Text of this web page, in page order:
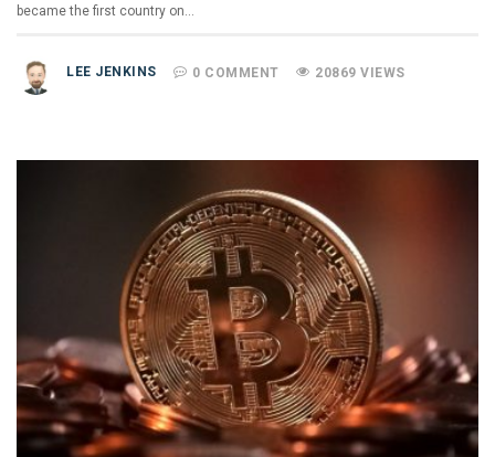
became the first country on…
LEE JENKINS 0 COMMENT 20869 VIEWS